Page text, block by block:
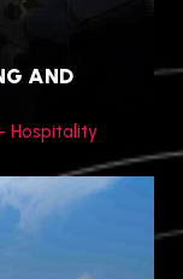
AND
Hospitality